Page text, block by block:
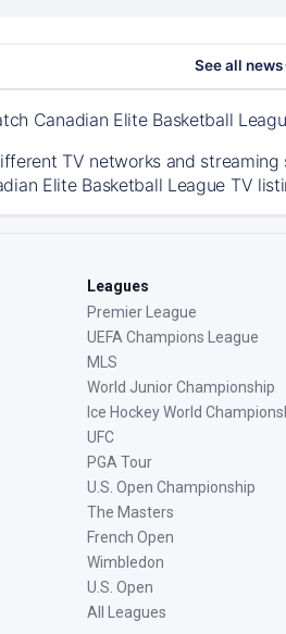
See all news
Canadian Elite Basketball
TV networks and
Elite Basketball League TV
Leagues
Premier League
UEFA Champions League
MLS
World Junior Championship
Ice Hockey World
UFC
PGA Tour
U.S. Open Championship
The Masters
French Open
Wimbledon
U.S. Open
All Leagues